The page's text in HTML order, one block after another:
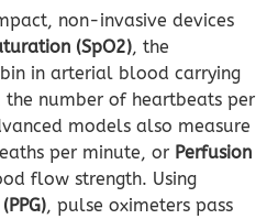
non-invasive devices
(SpO2), the
in arterial blood carrying
the number of heartbeats per
models also measure
per minute, or Perfusion
flow strength. Using
, pulse oximeters pass